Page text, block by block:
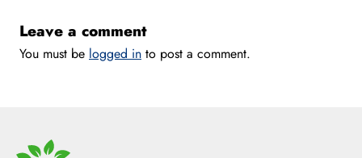
Leave a comment
You must be logged in to post a comment.